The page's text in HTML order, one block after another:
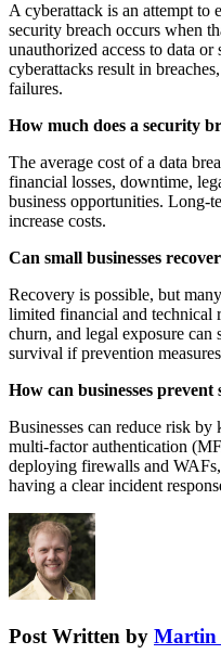
A cyberattack is an attempt to
security breach occurs when
unauthorized access to data
cyberattacks result in
failures.
How much does a security
The average cost of a data
financial losses, downtime,
business opportunities. Long-
increase costs.
Can small businesses
Recovery is possible, but
limited financial and technical
churn, and legal exposure
survival if prevention
How can businesses prevent
Businesses can reduce risk by
multi-factor authentication
deploying firewalls and
having a clear incident
Post Written by Martin